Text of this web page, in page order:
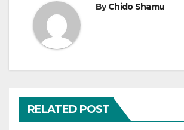
ByChido Shamu
RELATED POST